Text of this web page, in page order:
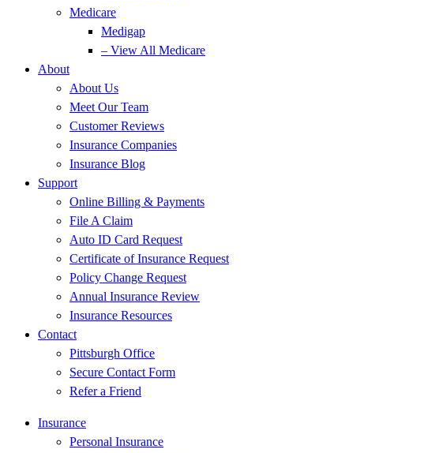
Medicare
Medigap
– View All Medicare
About
About Us
Meet Our Team
Customer Reviews
Insurance Companies
Insurance Blog
Support
Online Billing & Payments
File A Claim
Auto ID Card Request
Certificate of Insurance Request
Policy Change Request
Annual Insurance Review
Insurance Resources
Contact
Pittsburgh Office
Secure Contact Form
Refer a Friend
Insurance
Personal Insurance